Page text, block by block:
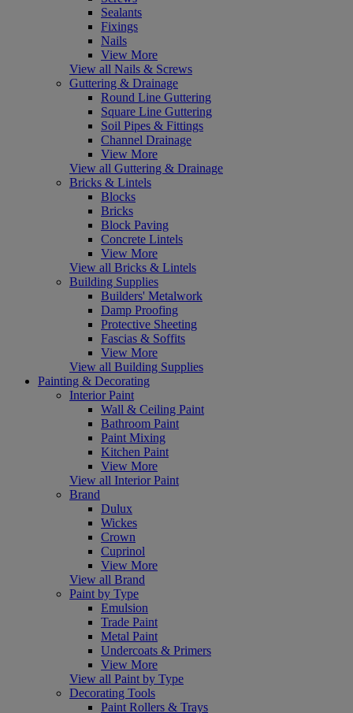
Sealants
Fixings
Nails
View More
View all Nails & Screws
Guttering & Drainage
Round Line Guttering
Square Line Guttering
Soil Pipes & Fittings
Channel Drainage
View More
View all Guttering & Drainage
Bricks & Lintels
Blocks
Bricks
Block Paving
Concrete Lintels
View More
View all Bricks & Lintels
Building Supplies
Builders' Metalwork
Damp Proofing
Protective Sheeting
Fascias & Soffits
View More
View all Building Supplies
Painting & Decorating
Interior Paint
Wall & Ceiling Paint
Bathroom Paint
Paint Mixing
Kitchen Paint
View More
View all Interior Paint
Brand
Dulux
Wickes
Crown
Cuprinol
View More
View all Brand
Paint by Type
Emulsion
Trade Paint
Metal Paint
Undercoats & Primers
View More
View all Paint by Type
Decorating Tools
Paint Rollers & Trays